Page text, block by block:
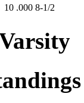
10 .000 8-1/2